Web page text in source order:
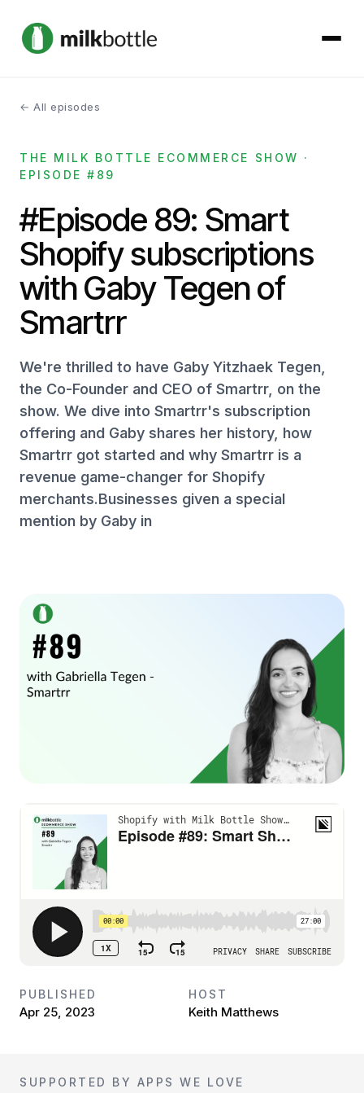
About
Services
Our Work
Podcast
Contact
Get started →
← All episodes
THE MILK BOTTLE ECOMMERCE SHOW ·
EPISODE #89
#Episode 89: Smart
Shopify subscriptions
with Gaby Tegen of
Smartrr
We're thrilled to have Gaby Yitzhaek Tegen,
the Co-Founder and CEO of Smartrr, on the
show. We dive into Smartrr's subscription
offering and Gaby shares her history, how
Smartrr got started and why Smartrr is a
revenue game-changer for Shopify
merchants.Businesses given a special
mention by Gaby in
PUBLISHED
Apr 25, 2023
HOST
Keith Matthews
SUPPORTED BY APPS WE LOVE